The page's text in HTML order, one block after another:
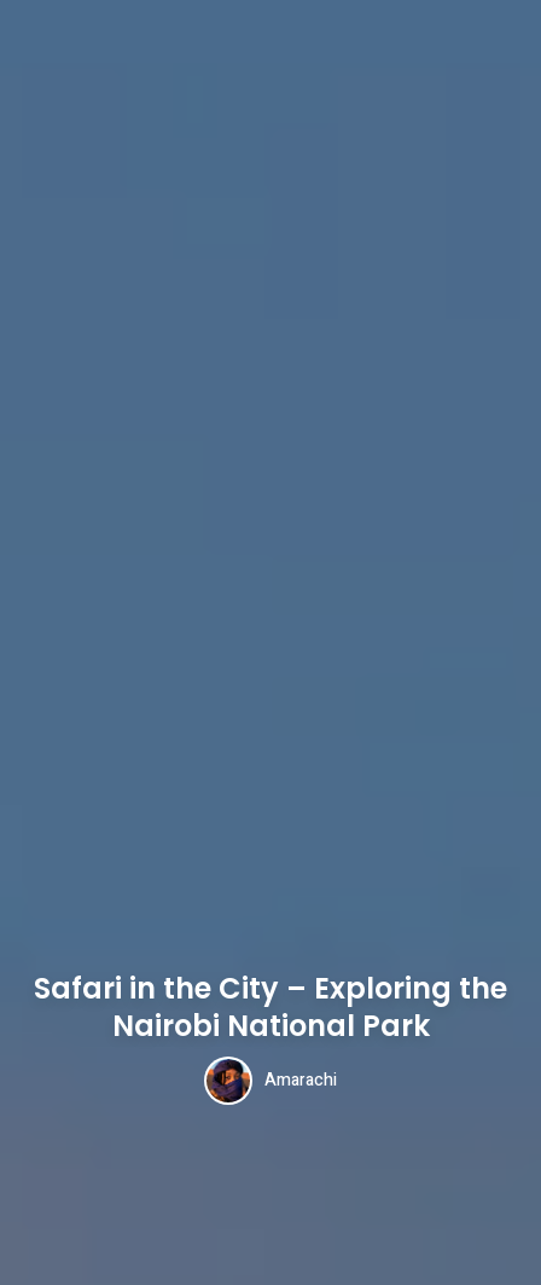
Safari in the City – Exploring the
Nairobi National Park
Amarachi